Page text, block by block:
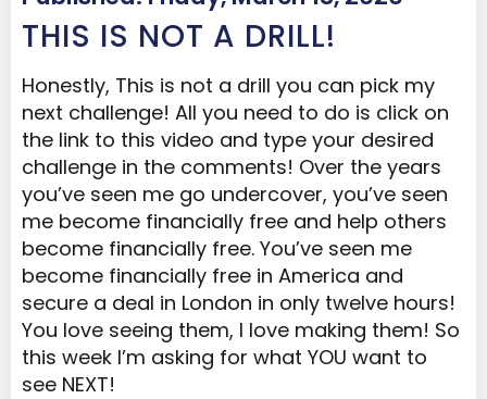
THIS IS NOT A DRILL!
Honestly, This is not a drill you can pick my
next challenge! All you need to do is click on
the link to this video and type your desired
challenge in the comments! Over the years
you’ve seen me go undercover, you’ve seen
me become financially free and help others
become financially free. You’ve seen me
become financially free in America and
secure a deal in London in only twelve hours!
You love seeing them, I love making them! So
this week I’m asking for what YOU want to
see NEXT!